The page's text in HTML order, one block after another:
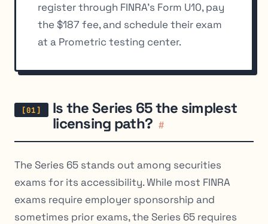
register through FINRA’s Form U10, pay
the $187 fee, and schedule their exam
at a Prometric testing center.
Is the Series 65 the simplest
licensing path? #
The Series 65 stands out among securities
exams for its accessibility. While most FINRA
exams require employer sponsorship and
sometimes prior exams, the Series 65 requires